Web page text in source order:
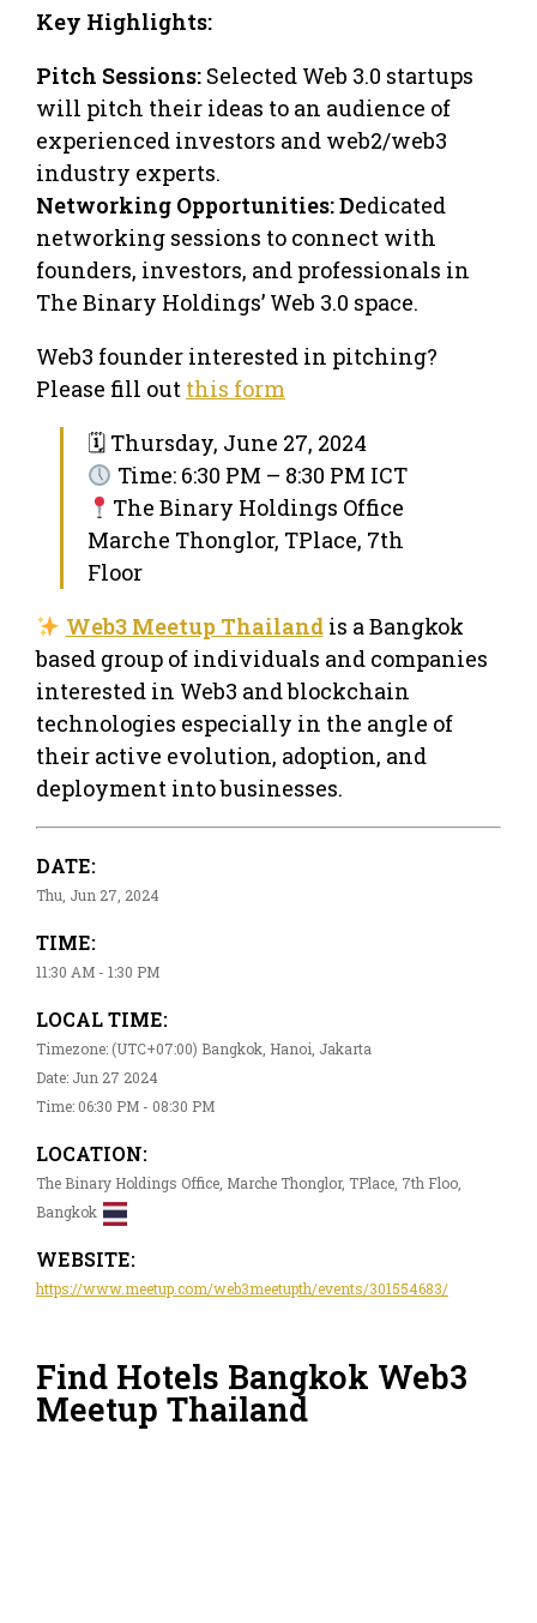
Key Highlights:
Pitch Sessions: Selected Web 3.0 startups
will pitch their ideas to an audience of
experienced investors and web2/web3
industry experts.
Networking Opportunities: Dedicated
networking sessions to connect with
founders, investors, and professionals in
The Binary Holdings’ Web 3.0 space.
Web3 founder interested in pitching?
Please fill out this form
🗓 Thursday, June 27, 2024
Time: 6:30 PM – 8:30 PM ICT
The Binary Holdings Office
Marche Thonglor, TPlace, 7th
Floor
Web3 Meetup Thailandis a Bangkok
based group of individuals and companies
interested in Web3 and blockchain
technologies especially in the angle of
their active evolution, adoption, and
deployment into businesses.
DATE:
Thu, Jun 27, 2024
TIME:
11:30 AM - 1:30 PM
LOCAL TIME:
Timezone: (UTC+07:00) Bangkok, Hanoi, Jakarta
Date: Jun 27 2024
Time: 06:30 PM - 08:30 PM
LOCATION:
The Binary Holdings Office, Marche Thonglor, TPlace, 7th Floo,
Bangkok
WEBSITE:
https://www.meetup.com/web3meetupth/events/301554683/
Find Hotels Bangkok Web3
Meetup Thailand